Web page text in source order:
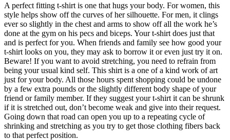
A perfect fitting t-shirt is one that hugs your body. For women, this
style helps show off the curves of her silhouette. For men, it clings
ever so slightly in the chest and arms to show off all the work he’s
done at the gym on his pecs and biceps. Your t-shirt does just that
and is perfect for you. When friends and family see how good your
t-shirt looks on you, they may ask to borrow it or even just try it on.
Beware! If you want to avoid stretching, you need to refrain from
being your usual kind self. This shirt is a one of a kind work of art
just for your body. All those hours spent shopping could be undone
by a few extra pounds or the slightly different body shape of your
friend or family member. If they suggest your t-shirt it can be shrunk
if it is stretched out, don’t become weak and give into their request.
Going down that road can open you up to a repeating cycle of
shrinking and stretching as you try to get those clothing fibers back
to that perfect position.